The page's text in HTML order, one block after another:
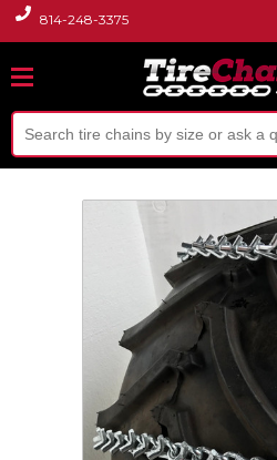
814-248-3375